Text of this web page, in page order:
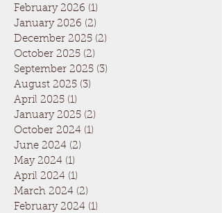
February 2026 (1)
January 2026 (2)
December 2025 (2)
October 2025 (2)
September 2025 (3)
August 2025 (3)
April 2025 (1)
January 2025 (2)
October 2024 (1)
June 2024 (2)
May 2024 (1)
April 2024 (1)
March 2024 (2)
February 2024 (1)